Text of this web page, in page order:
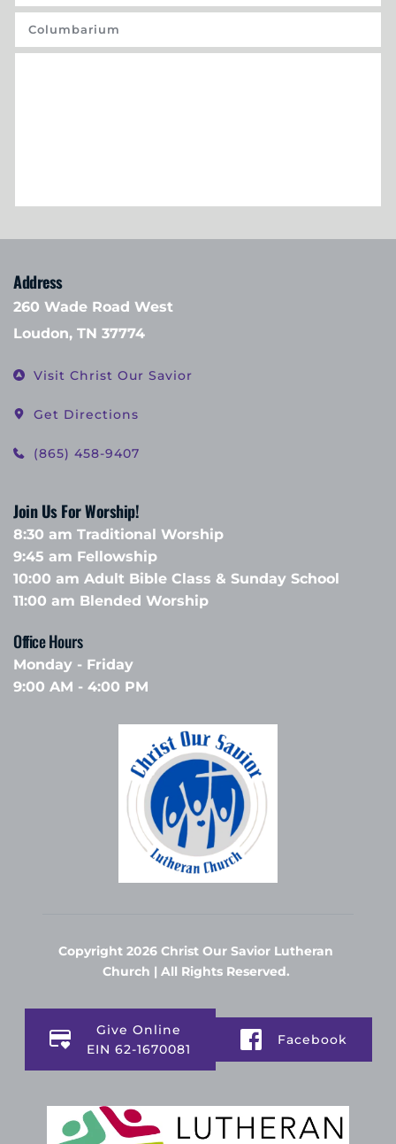
Columbarium
Address
260 Wade Road West
Loudon, TN 37774
Visit Christ Our Savior
Get Directions
(865) 458-9407
Join Us For Worship!
8:30 am Traditional Worship
9:45 am Fellowship
10:00 am Adult Bible Class & Sunday School
11:00 am Blended Worship
Office Hours
Monday - Friday
9:00 AM - 4:00 PM
Copyright 2026 Christ Our Savior Lutheran
Church | All Rights Reserved.
Give Online
EIN 62-1670081
Facebook